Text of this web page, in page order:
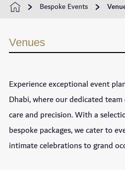
Bespoke Events
Venues
Experience exceptional event
Dhabi, where our dedicated
care and precision. With a
bespoke packages, we cater to
intimate celebrations to grand